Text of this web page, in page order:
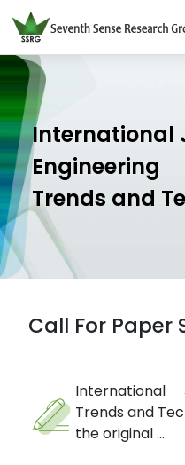
International
Engineering
Trends and
Call For Paper
International
Trends and
the original ...